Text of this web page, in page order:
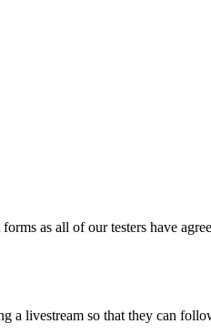
as all of our testers have
a livestream so that they can